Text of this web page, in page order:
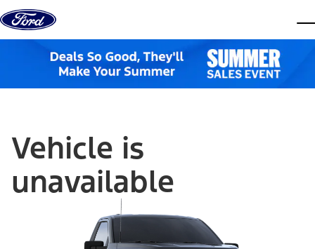
Skip to content
Vehicle is
unavailable